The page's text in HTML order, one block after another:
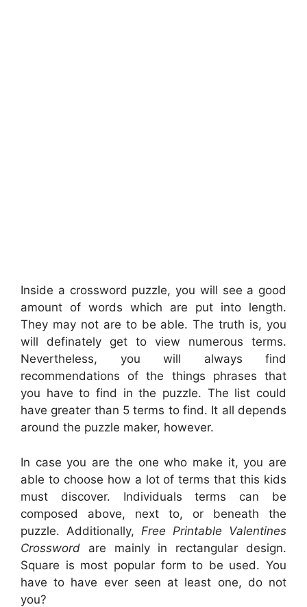
Inside a crossword puzzle, you will see a good
amount of words which are put into length.
They may not are to be able. The truth is, you
will definately get to view numerous terms.
Nevertheless, you will always find
recommendations of the things phrases that
you have to find in the puzzle. The list could
have greater than 5 terms to find. It all depends
around the puzzle maker, however.
In case you are the one who make it, you are
able to choose how a lot of terms that this kids
must discover. Individuals terms can be
composed above, next to, or beneath the
puzzle. Additionally, Free Printable Valentines
Crossword are mainly in rectangular design.
Square is most popular form to be used. You
have to have ever seen at least one, do not
you?